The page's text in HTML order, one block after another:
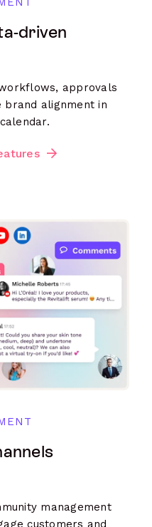
driven
approvals
brand alignment in
management
customers and